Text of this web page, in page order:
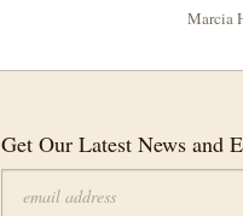
Marcia
Get Our Latest News and